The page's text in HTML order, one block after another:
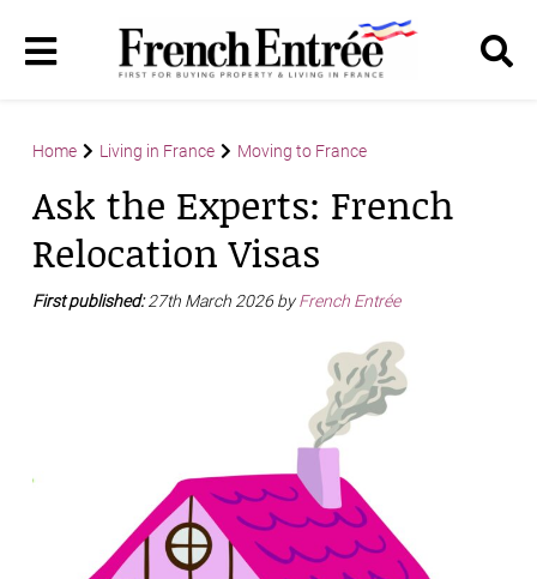
Home Living in France Moving to France
Ask the Experts: French
Relocation Visas
First published:27th March 2026 byFrench Entrée